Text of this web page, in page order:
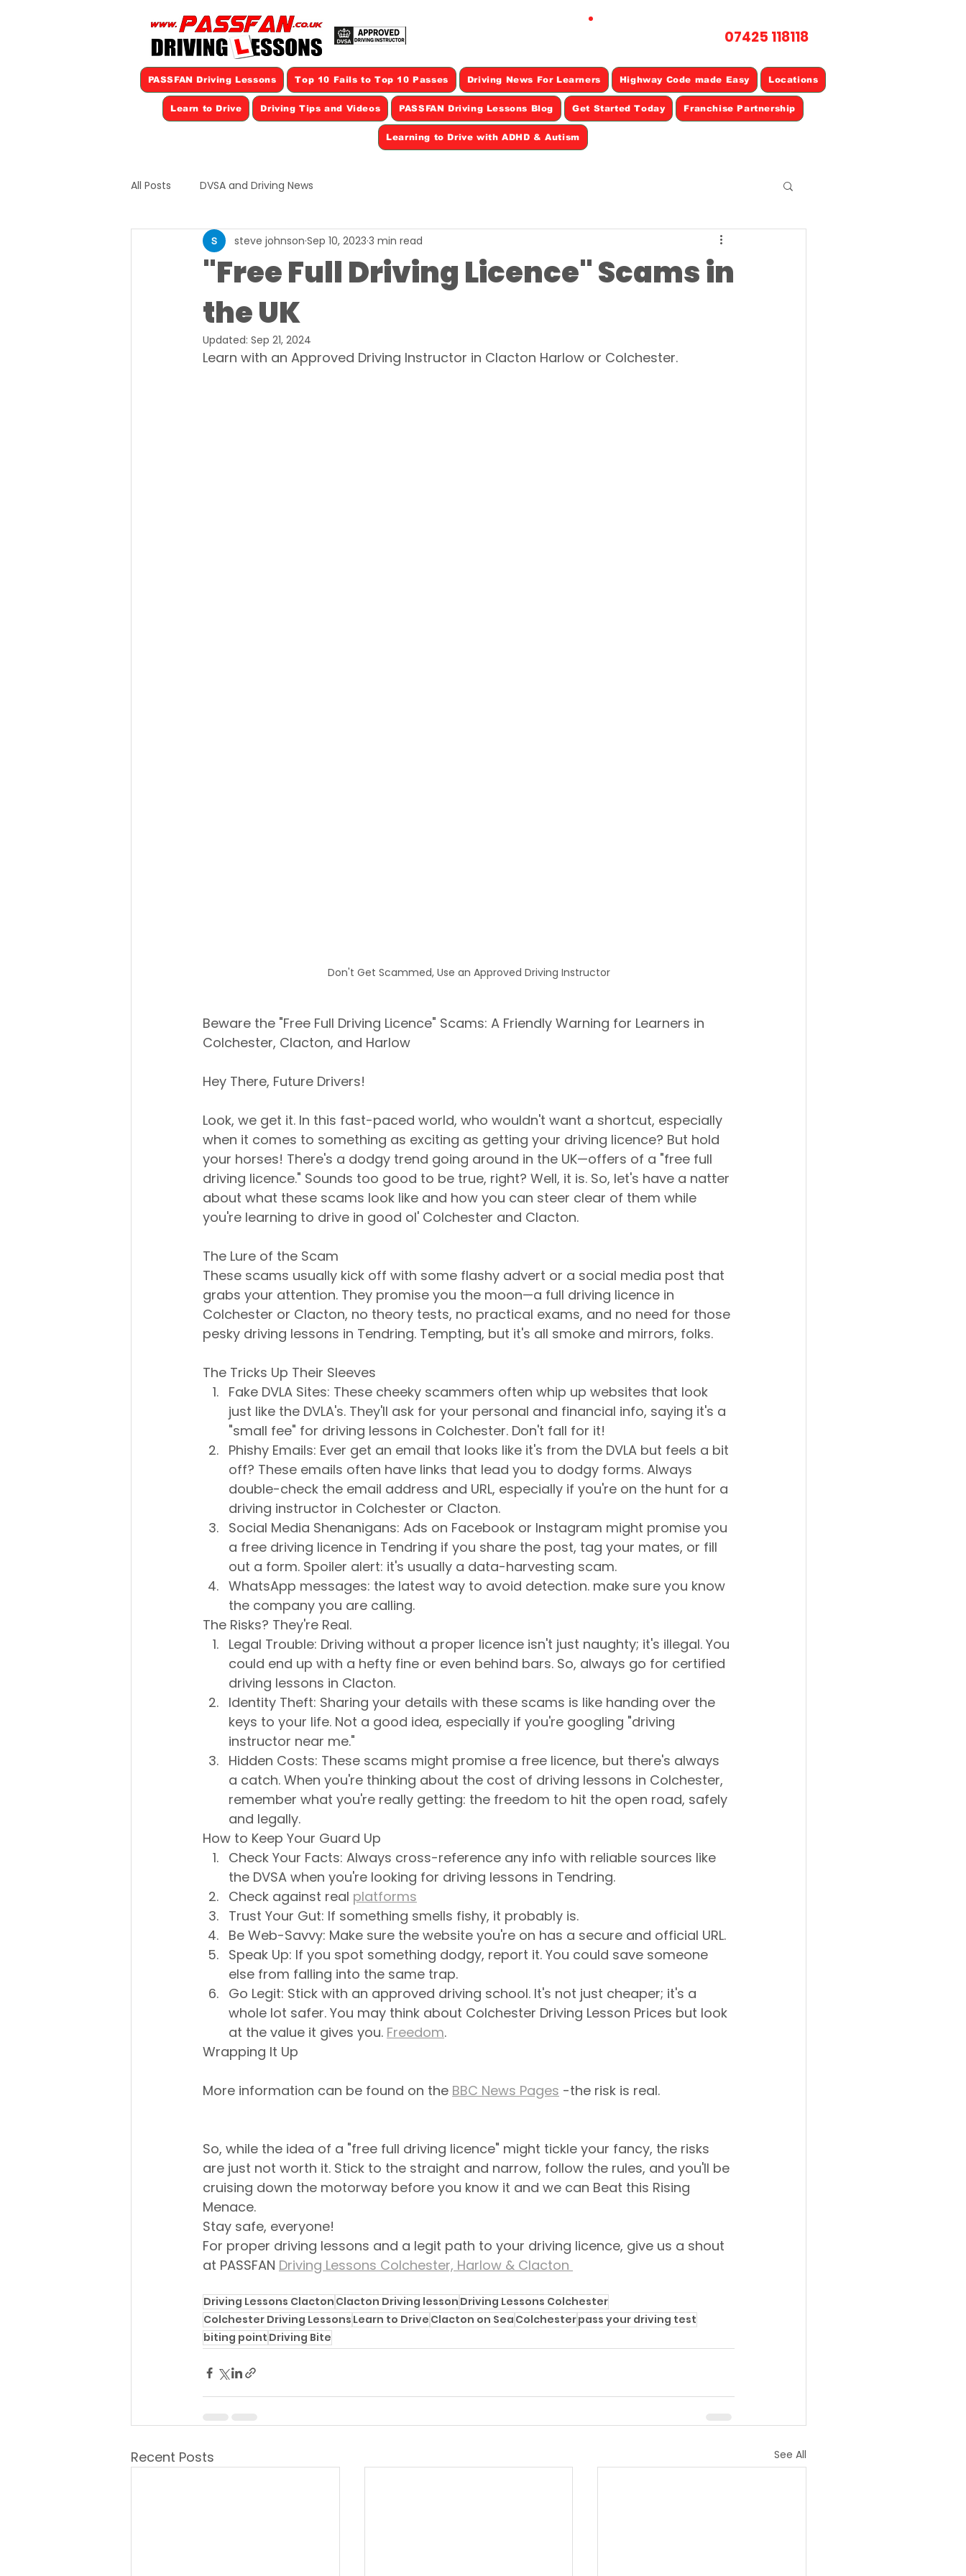
07425 118118
PASSFAN Driving Lessons Top 10 Fails to Top 10 Passes Driving News For Learners Highway Code made Easy Locations
Learn to Drive Driving Tips and Videos PASSFAN Driving Lessons Blog Get Started Today Franchise Partnership
Learning to Drive with ADHD & Autism
All Posts DVSA and Driving News
"Free Full Driving Licence" Scams in
the UK
steve johnson Sep 10, 2023 3 min read
Updated: Sep 21, 2024
Learn with an Approved Driving Instructor in Clacton Harlow or Colchester.
Don't Get Scammed, Use an Approved Driving Instructor
Beware the "Free Full Driving Licence" Scams: A Friendly Warning for Learners in
Colchester, Clacton, and Harlow
Hey There, Future Drivers!
Look, we get it. In this fast-paced world, who wouldn't want a shortcut, especially
when it comes to something as exciting as getting your driving licence? But hold
your horses! There's a dodgy trend going around in the UK—offers of a "free full
driving licence." Sounds too good to be true, right? Well, it is. So, let's have a natter
about what these scams look like and how you can steer clear of them while
you're learning to drive in good ol' Colchester and Clacton.
The Lure of the Scam
These scams usually kick off with some flashy advert or a social media post that
grabs your attention. They promise you the moon—a full driving licence in
Colchester or Clacton, no theory tests, no practical exams, and no need for those
pesky driving lessons in Tendring. Tempting, but it's all smoke and mirrors, folks.
The Tricks Up Their Sleeves
Fake DVLA Sites: These cheeky scammers often whip up websites that look
just like the DVLA's. They'll ask for your personal and financial info, saying it's a
"small fee" for driving lessons in Colchester. Don't fall for it!
Phishy Emails: Ever get an email that looks like it's from the DVLA but feels a bit
off? These emails often have links that lead you to dodgy forms. Always
double-check the email address and URL, especially if you're on the hunt for a
driving instructor in Colchester or Clacton.
Social Media Shenanigans: Ads on Facebook or Instagram might promise you
a free driving licence in Tendring if you share the post, tag your mates, or fill
out a form. Spoiler alert: it's usually a data-harvesting scam.
WhatsApp messages: the latest way to avoid detection. make sure you know
the company you are calling.
The Risks? They're Real.
Legal Trouble: Driving without a proper licence isn't just naughty; it's illegal. You
could end up with a hefty fine or even behind bars. So, always go for certified
driving lessons in Clacton.
Identity Theft: Sharing your details with these scams is like handing over the
keys to your life. Not a good idea, especially if you're googling "driving
instructor near me."
Hidden Costs: These scams might promise a free licence, but there's always
a catch. When you're thinking about the cost of driving lessons in Colchester,
remember what you're really getting: the freedom to hit the open road, safely
and legally.
How to Keep Your Guard Up
Check Your Facts: Always cross-reference any info with reliable sources like
the DVSA when you're looking for driving lessons in Tendring.
Check against real platforms
Trust Your Gut: If something smells fishy, it probably is.
Be Web-Savvy: Make sure the website you're on has a secure and official URL.
Speak Up: If you spot something dodgy, report it. You could save someone
else from falling into the same trap.
Go Legit: Stick with an approved driving school. It's not just cheaper; it's a
whole lot safer. You may think about Colchester Driving Lesson Prices but look
at the value it gives you. Freedom.
Wrapping It Up
More information can be found on the BBC News Pages -the risk is real.
So, while the idea of a "free full driving licence" might tickle your fancy, the risks
are just not worth it. Stick to the straight and narrow, follow the rules, and you'll be
cruising down the motorway before you know it and we can Beat this Rising
Menace.
Stay safe, everyone!
For proper driving lessons and a legit path to your driving licence, give us a shout
at PASSFAN Driving Lessons Colchester, Harlow & Clacton
Driving Lessons Clacton Clacton Driving lesson Driving Lessons Colchester
Colchester Driving Lessons Learn to Drive Clacton on Sea Colchesterpass your driving test
biting point Driving Bite
Recent Posts See All